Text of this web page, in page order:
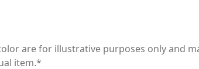
are for illustrative purposes only and
item.*